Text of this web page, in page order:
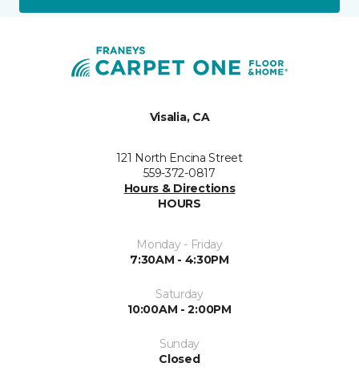
Visalia, CA
121 North Encina Street
559-372-0817
Hours & Directions
HOURS
Monday - Friday
7:30AM - 4:30PM
Saturday
10:00AM - 2:00PM
Sunday
Closed